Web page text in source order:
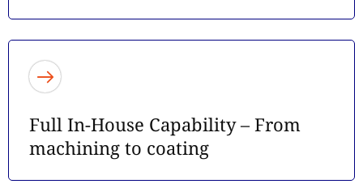
Full In-House Capability – From
machining to coating